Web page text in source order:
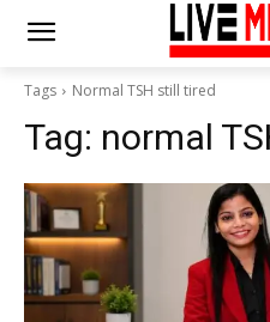
Tags Normal TSH still tired
Tag: normal